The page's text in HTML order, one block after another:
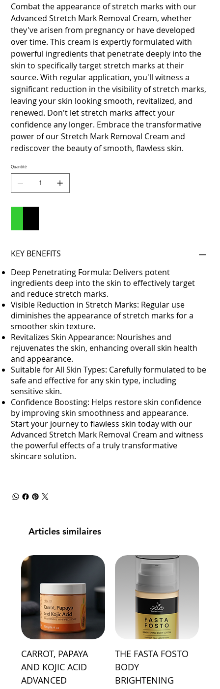
Combat the appearance of stretch marks with our
Advanced Stretch Mark Removal Cream, whether
they've arisen from pregnancy or have developed
over time. This cream is expertly formulated with
powerful ingredients that penetrate deeply into the
skin to specifically target stretch marks at their
source. With regular application, you'll witness a
significant reduction in the visibility of stretch marks,
leaving your skin looking smooth, revitalized, and
renewed. Don't let stretch marks affect your
confidence any longer. Embrace the transformative
power of our Stretch Mark Removal Cream and
rediscover the beauty of smooth, flawless skin.
Quantité
KEY BENEFITS
Deep Penetrating Formula: Delivers potent
ingredients deep into the skin to effectively target
and reduce stretch marks.
Visible Reduction in Stretch Marks: Regular use
diminishes the appearance of stretch marks for a
smoother skin texture.
Revitalizes Skin Appearance: Nourishes and
rejuvenates the skin, enhancing overall skin health
and appearance.
Suitable for All Skin Types: Carefully formulated to be
safe and effective for any skin type, including
sensitive skin.
Confidence Boosting: Helps restore skin confidence
by improving skin smoothness and appearance.
Start your journey to flawless skin today with our
Advanced Stretch Mark Removal Cream and witness
the powerful effects of a truly transformative
skincare solution.
Articles similaires
CARROT, PAPAYA
AND KOJIC ACID
ADVANCED
THE FASTA FOSTO
BODY
BRIGHTENING